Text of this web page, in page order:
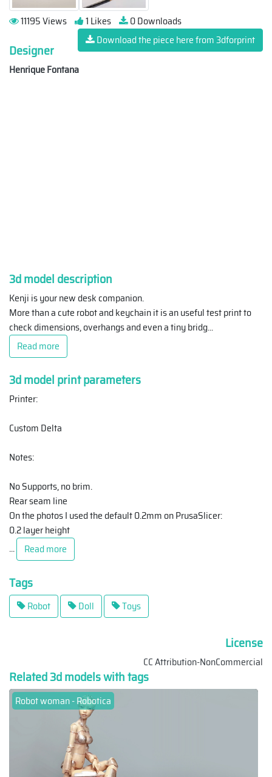
11195 Views 1 Likes
0 Downloads
Download the piece here from 3dforprint
Designer
Henrique Fontana
3d model description
Kenji is your new desk companion.
More than a cute robot and keychain it is an useful test print to
check dimensions, overhangs and even a tiny bridg...
Read more
3d model print parameters
Printer:
Custom Delta
Notes:
No Supports, no brim.
Rear seam line
On the photos I used the default 0.2mm on PrusaSlicer:
0.2 layer height
...
Read more
Tags
Robot Doll Toys
License
CC Attribution-NonCommercial
Related 3d models with tags
Robot woman - Robotica